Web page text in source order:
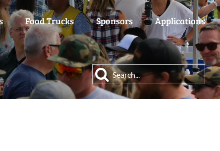
Food Trucks Sponsors Applications
Search
for: